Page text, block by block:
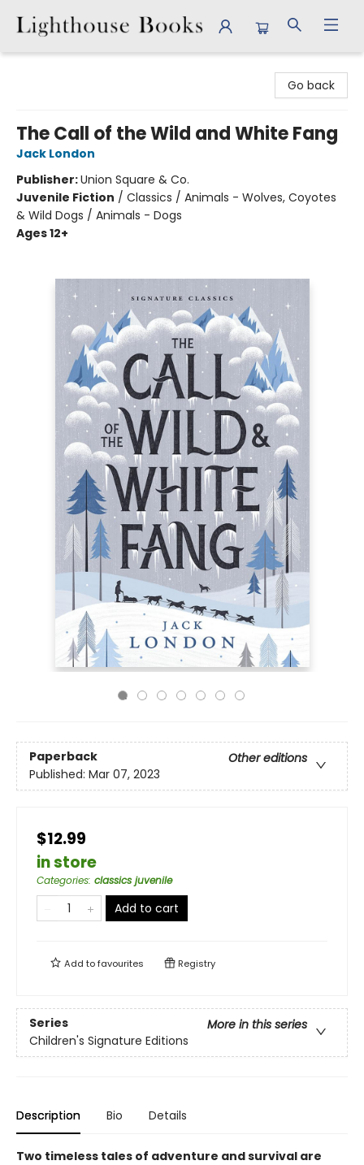
Go back
The Call of the Wild and White Fang
Jack London
Publisher:Union Square & Co.
Juvenile Fiction / Classics / Animals - Wolves, Coyotes
& Wild Dogs / Animals - Dogs
Ages 12+
Paperback
Other editions
Published: Mar 07, 2023
$12.99
in store
Categories: classics juvenile
Add to cart
Add tofavourites Registry
Series
More in this series
Children's Signature Editions
Description Bio Details
Two timeless tales of adventure and survival are